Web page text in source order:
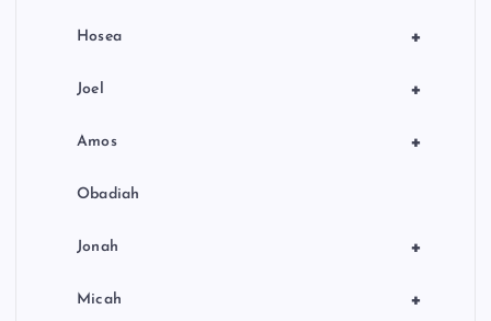
+
Hosea
+
Joel
+
Amos
Obadiah
+
Jonah
+
Micah